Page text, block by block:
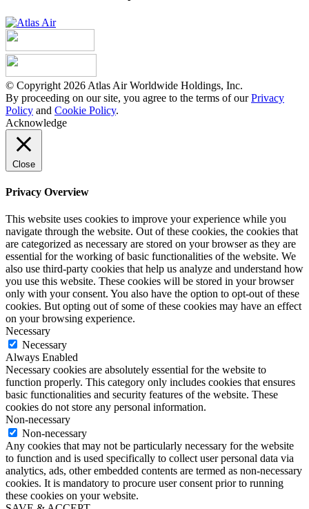
© Copyright 2026 Atlas Air Worldwide Holdings, Inc.
By proceeding on our site, you agree to the terms of ourPrivacy
Policy and Cookie Policy.
Acknowledge
Close
Privacy Overview
This website uses cookies to improve your experience while you
navigate through the website. Out of these cookies, the cookies that
are categorized as necessary are stored on your browser as they are
essential for the working of basic functionalities of the website. We
also use third-party cookies that help us analyze and understand how
you use this website. These cookies will be stored in your browser
only with your consent. You also have the option to opt-out of these
cookies. But opting out of some of these cookies may have an effect
on your browsing experience.
Necessary
Necessary
Always Enabled
Necessary cookies are absolutely essential for the website to
function properly. This category only includes cookies that ensures
basic functionalities and security features of the website. These
cookies do not store any personal information.
Non-necessary
Non-necessary
Any cookies that may not be particularly necessary for the website
to function and is used specifically to collect user personal data via
analytics, ads, other embedded contents are termed as non-necessary
cookies. It is mandatory to procure user consent prior to running
these cookies on your website.